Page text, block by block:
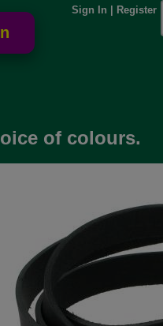
Sign In Register
of colours.